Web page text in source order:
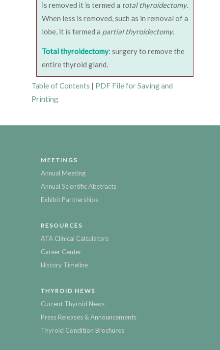
is removed it is termed a total thyroidectomy.
When less is removed, such as in removal of a
lobe, it is termed a partial thyroidectomy.
Total thyroidectomy: surgery to remove the
entire thyroid gland.
Table of Contents | PDF File for Saving and
Printing
MEETINGS
Annual Meeting
Annual Scientific Abstracts
Exhibit Partnerships
RESOURCES
ATA Clinical Calculators
Career Center
History Timeline
THYROID NEWS
Current Thyroid News
Press Releases & Announcements
Thyroid Condition Brochures